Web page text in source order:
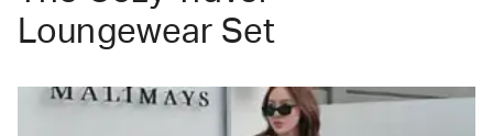
Loungewear Set